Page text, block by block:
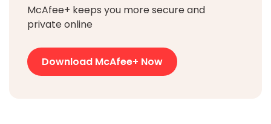
McAfee+ keeps you more secure and
private online
Download McAfee+ Now